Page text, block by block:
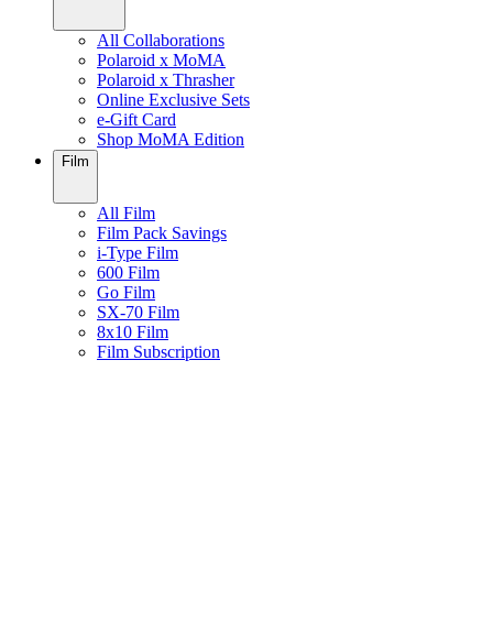
All Collaborations
Polaroid x MoMA
Polaroid x Thrasher
Online Exclusive Sets
e-Gift Card
Shop MoMA Edition
Film
All Film
Film Pack Savings
i-Type Film
600 Film
Go Film
SX-70 Film
8x10 Film
Film Subscription